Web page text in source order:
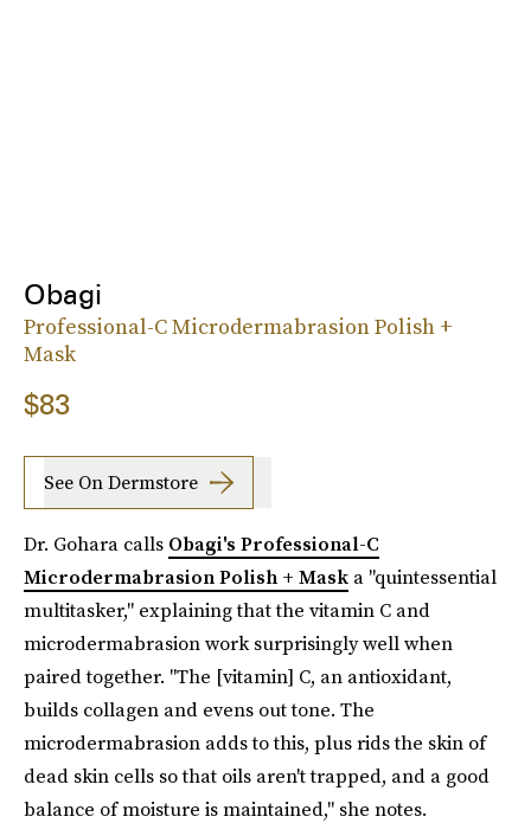
Obagi
Professional-C Microdermabrasion Polish +
Mask
$83
See On Dermstore
Dr. Gohara calls Obagi's Professional-C
Microdermabrasion Polish + Mask a "quintessential
multitasker," explaining that the vitamin C and
microdermabrasion work surprisingly well when
paired together. "The [vitamin] C, an antioxidant,
builds collagen and evens out tone. The
microdermabrasion adds to this, plus rids the skin of
dead skin cells so that oils aren't trapped, and a good
balance of moisture is maintained," she notes.